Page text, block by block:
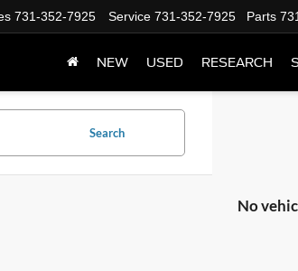
731-352-7925 Service 731-352-7925 Parts
NEW USED RESEARCH
Search
No